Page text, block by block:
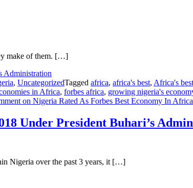
make of them. […]
, UncategorizedTagged africa, africa's best, Africa's
in Africa, forbes africa, growing nigeria's
on Nigeria Rated As Forbes Best Economy In
Under President Buhari’s
Nigeria over the past 3 years, it […]